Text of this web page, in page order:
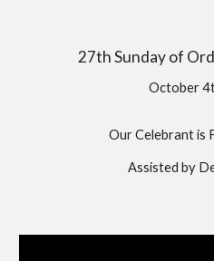
27th Sunday of
October
Our Celebrant is
Assisted by